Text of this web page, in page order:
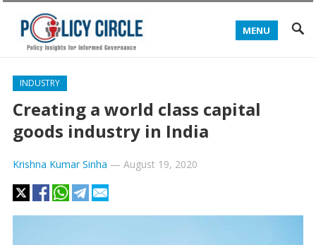
MENU
INDUSTRY
Creating a world class capital
goods industry in India
Krishna Kumar Sinha — August 19, 2020